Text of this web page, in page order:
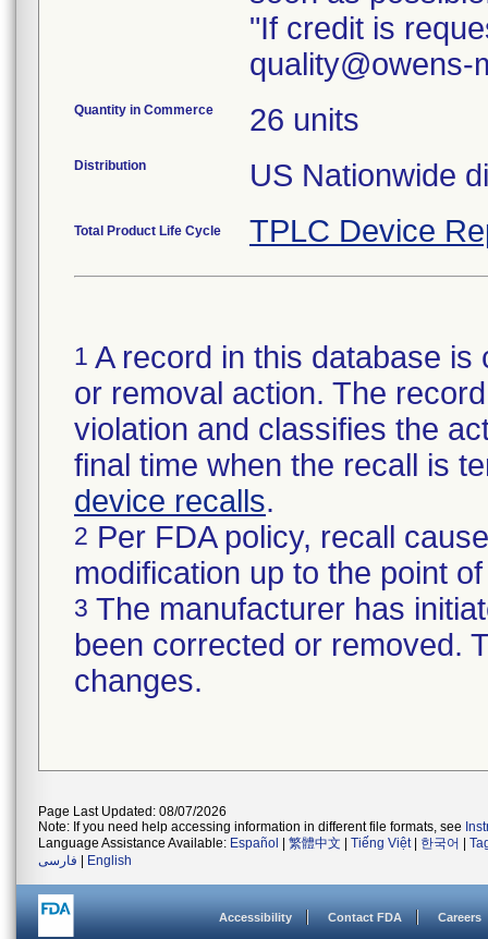
"If credit is
quality@owens-
Quantity in Commerce 26 units
Distribution
Total Product Life Cycle TPLC Device
1 A record in this database
or removal action. The
violation and classifies the
final time when the recall is
device recalls.
2 Per FDA policy, recall
modification up to the point
3 The manufacturer has
been corrected or removed.
changes.
Page Last Updated: 08/07/2026
Note: If you need help accessing information in different file formats, see
Language Assistance Available: Español 繁體中文 Tiếng Việt| 한국어
فارسی
English
Accessibility Contact FDA Careers